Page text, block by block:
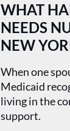
WHAT
NEEDS
NEW
When one
Medicaid
living in the
support.